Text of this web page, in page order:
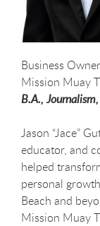
Business
Mission Muay
B.A., Journalism,
Jason “Jace”
educator, and
helped
personal
Beach and
Mission Muay